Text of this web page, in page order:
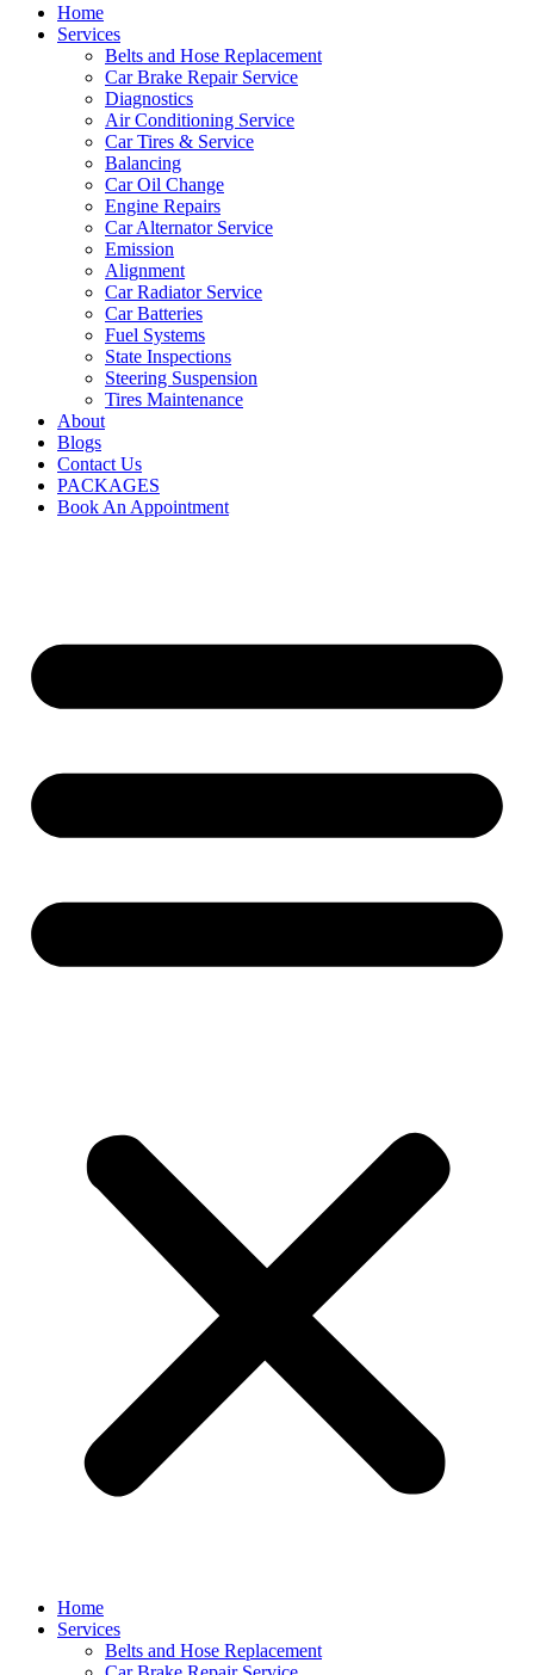
Home
Services
Belts and Hose Replacement
Car Brake Repair Service
Diagnostics
Air Conditioning Service
Car Tires & Service
Balancing
Car Oil Change
Engine Repairs
Car Alternator Service
Emission
Alignment
Car Radiator Service
Car Batteries
Fuel Systems
State Inspections
Steering Suspension
Tires Maintenance
About
Blogs
Contact Us
PACKAGES
Book An Appointment
Home
Services
Belts and Hose Replacement